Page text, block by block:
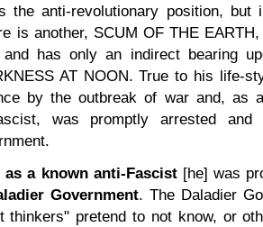
the anti-revolutionary position, but
is another, SCUM OF THE
and has only an indirect bearing
AT NOON. True to his life-
by the outbreak of war and, as
was promptly arrested
as a known anti-Fascist[he] was
Government. The Daladier
thinkers" pretend to not know, or